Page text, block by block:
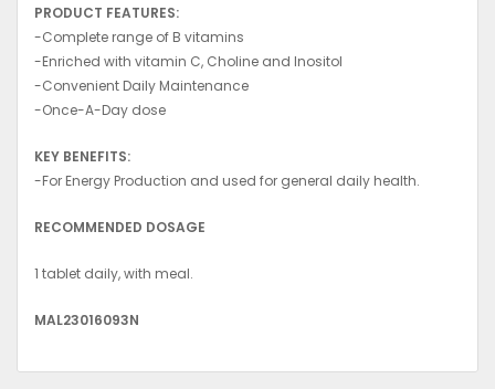
PRODUCT FEATURES:
-Complete range of B vitamins
-Enriched with vitamin C, Choline and Inositol
-Convenient Daily Maintenance
-Once-A-Day dose
KEY BENEFITS:
-For Energy Production and used for general daily health.
RECOMMENDED DOSAGE
1 tablet daily, with meal.
MAL23016093N